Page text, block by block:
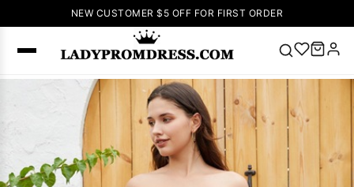
NEW CUSTOMER $5 OFF FOR FIRST ORDER
Popular
Right Now
Lace-
up Wedding